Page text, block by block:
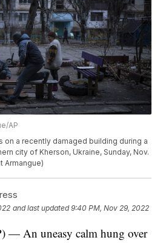
AP
on a recently damaged building during a
city of Kherson, Ukraine, Sunday, Nov.
Armangue)
and last updated 9:40 PM, Nov 29, 2022
— An uneasy calm hung over